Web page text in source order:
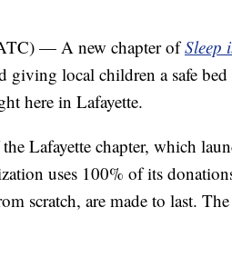
— A new chapter ofSleep
giving local children a safe
here in Lafayette.
Lafayette chapter, which
uses 100% of its
scratch, are made to last.